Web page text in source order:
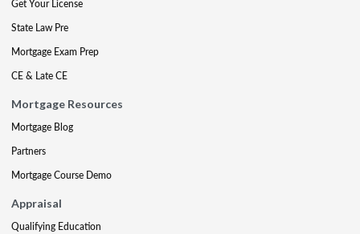
Get Your License
State Law Pre
Mortgage Exam Prep
CE & Late CE
Mortgage Resources
Mortgage Blog
Partners
Mortgage Course Demo
Appraisal
Qualifying Education